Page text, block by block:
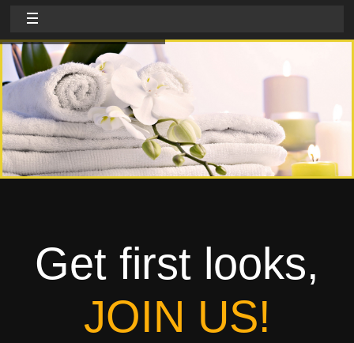
Home
About
Home textile
Rags
Processing
Get first looks,
JOIN US!